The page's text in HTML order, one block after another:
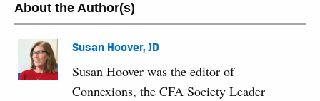
About the Author(s)
Susan Hoover, JD
Susan Hoover was the editor of
Connexions, the CFA Society Leader